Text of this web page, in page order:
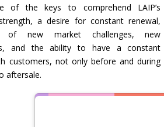
of the keys to comprehend LAIP’s
a desire for constant renewal,
of new market challenges, new
and the ability to have a constant
customers, not only before and during
aftersale.